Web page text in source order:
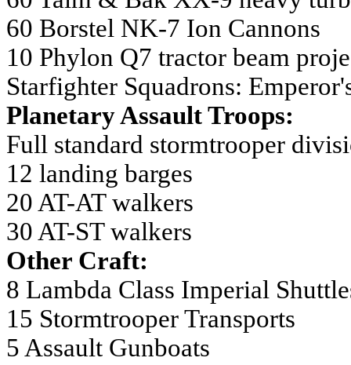
60 Borstel NK-7 Ion Cannons
10 Phylon Q7 tractor beam
Starfighter Squadrons:
Planetary Assault Troops:
Full standard stormtrooper
12 landing barges
20 AT-AT walkers
30 AT-ST walkers
Other Craft:
8 Lambda Class Imperial
15 Stormtrooper Transports
5 Assault Gunboats